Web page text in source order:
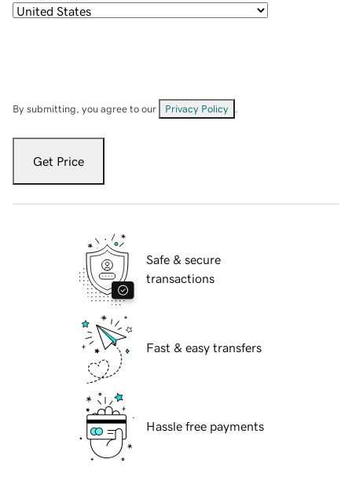
By submitting, you agree to our Privacy Policy
Get Price
Safe & secure
transactions
Fast & easy transfers
Hassle free payments